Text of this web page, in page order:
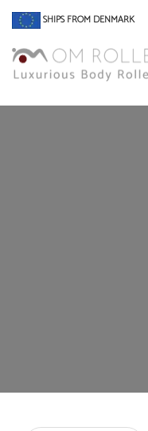
SHIPS FROM DENMARK